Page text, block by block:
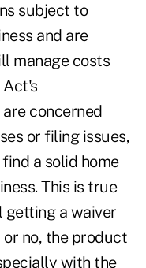
subject to
and are
manage costs
concerned
or filing issues,
a solid home
This is true
getting a waiver
no, the product
with the